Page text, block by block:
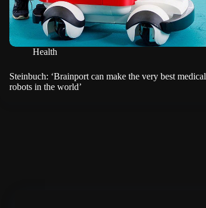
Health
Steinbuch: ‘Brainport can make the very best medical
robots in the world’